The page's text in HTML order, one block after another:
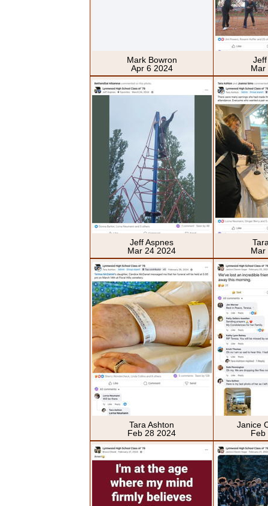
Mark Bowron
Apr 6 2024
Mar
Jeff Aspnes
Mar 24 2024
Mar
Tara Ashton
Feb 28 2024
Janice
Feb